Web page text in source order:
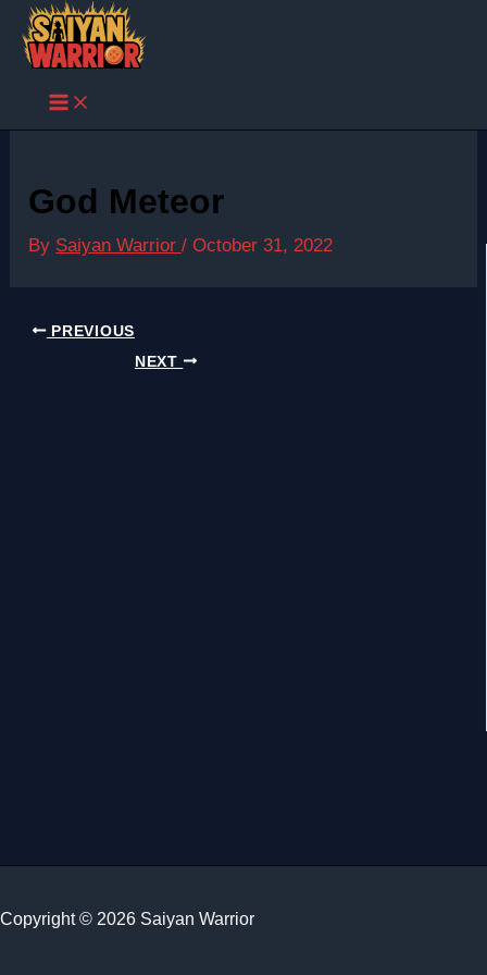
Skip
content
God Meteor
By Saiyan Warrior/October 31, 2022
PREVIOUS
NEXT
Copyright © 2026 Saiyan Warrior